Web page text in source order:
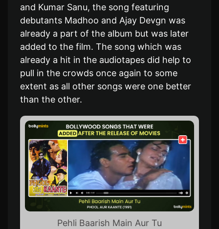
and Kumar Sanu, the song featuring
debutants Madhoo and Ajay Devgn was
already a part of the album but was later
added to the film. The song which was
already a hit in the audiotapes did help to
pull in the crowds once again to some
extent as all other songs were one better
than the other.
Pehli Baarish Main Aur Tu